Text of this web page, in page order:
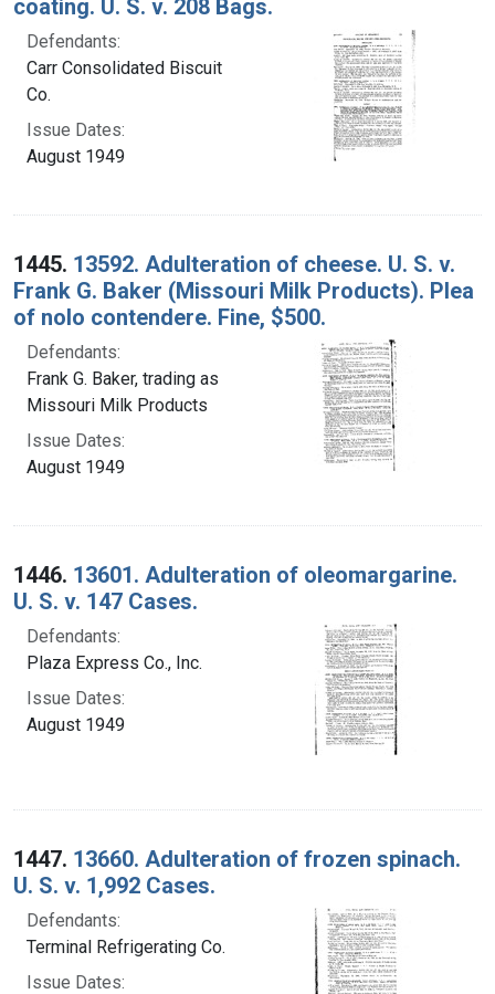
coating. U. S. v. 208 Bags.
Defendants:
Carr Consolidated Biscuit
Co.
Issue Dates:
August 1949
1445. 13592. Adulteration of cheese. U. S. v.
Frank G. Baker (Missouri Milk Products). Plea
of nolo contendere. Fine, $500.
Defendants:
Frank G. Baker, trading as
Missouri Milk Products
Issue Dates:
August 1949
1446. 13601. Adulteration of oleomargarine.
U. S. v. 147 Cases.
Defendants:
Plaza Express Co., Inc.
Issue Dates:
August 1949
1447. 13660. Adulteration of frozen spinach.
U. S. v. 1,992 Cases.
Defendants:
Terminal Refrigerating Co.
Issue Dates: